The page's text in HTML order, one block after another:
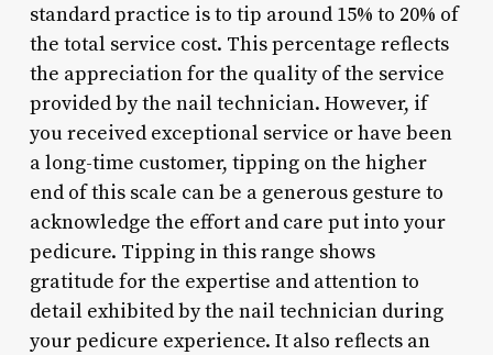
standard practice is to tip around 15% to 20% of
the total service cost. This percentage reflects
the appreciation for the quality of the service
provided by the nail technician. However, if
you received exceptional service or have been
a long-time customer, tipping on the higher
end of this scale can be a generous gesture to
acknowledge the effort and care put into your
pedicure. Tipping in this range shows
gratitude for the expertise and attention to
detail exhibited by the nail technician during
your pedicure experience. It also reflects an